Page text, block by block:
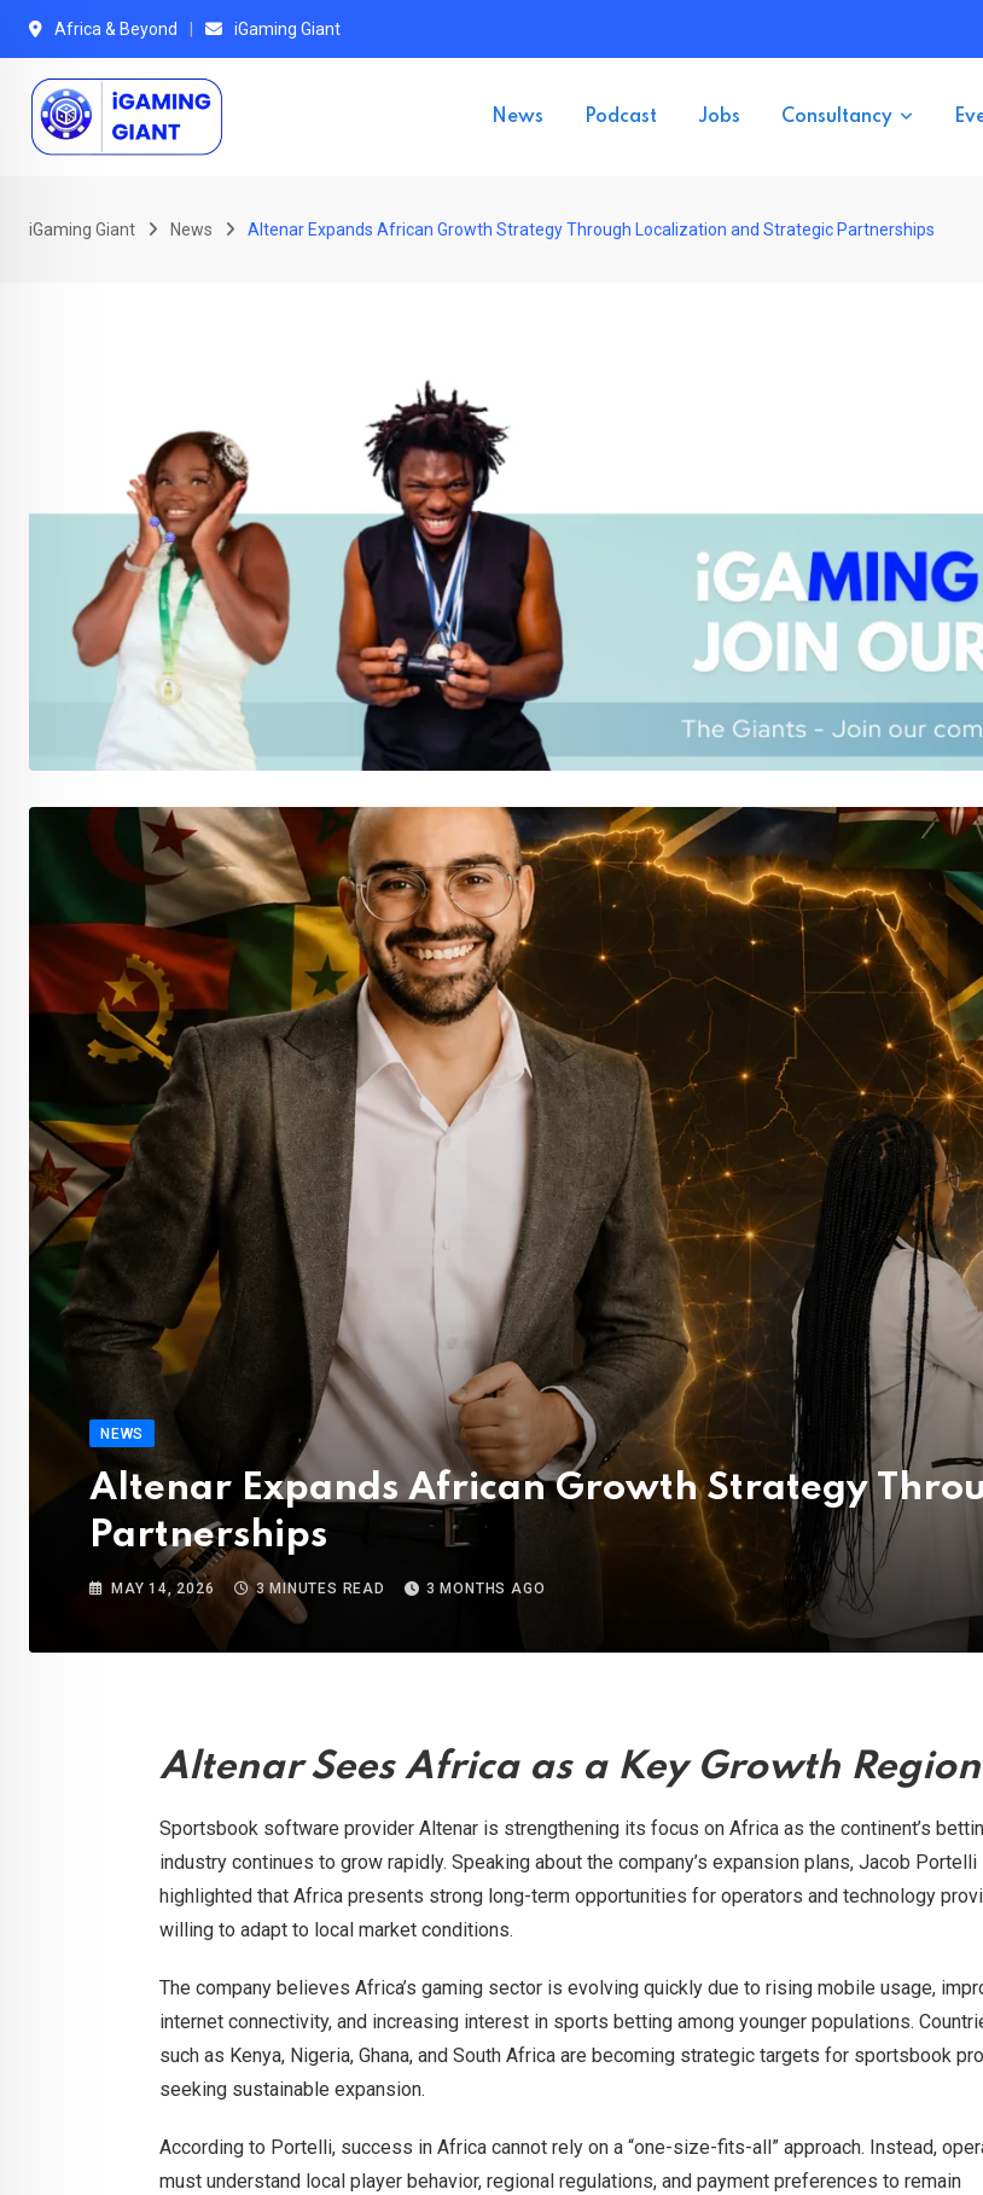
Skip
content
Africa & Beyond iGaming Giant
News Podcast Jobs Consultancy
iGaming Giant News Altenar Expands African Growth Strategy Through Localization and Strategic Partnerships
NEWS
Altenar Expands African Growth Strategy
Partnerships
MAY 14, 2026 3 MINUTES READ 3 MONTHS AGO
Altenar Sees Africa as a Key Growth Region
Sportsbook software provider Altenar is strengthening its focus on Africa as the continent’s
industry continues to grow rapidly. Speaking about the company’s expansion plans, Jacob Portelli
highlighted that Africa presents strong long-term opportunities for operators and technology
willing to adapt to local market conditions.
The company believes Africa’s gaming sector is evolving quickly due to rising mobile usage,
internet connectivity, and increasing interest in sports betting among younger populations.
such as Kenya, Nigeria, Ghana, and South Africa are becoming strategic targets for sportsbook
seeking sustainable expansion.
According to Portelli, success in Africa cannot rely on a “one-size-fits-all” approach. Instead,
must understand local player behavior, regional regulations, and payment preferences to remain